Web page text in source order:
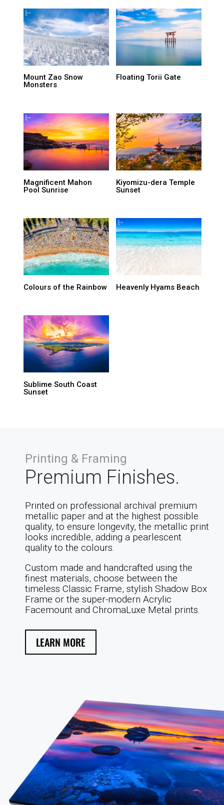
Mount Zao Snow
Monsters
Floating Torii Gate
Magnificent Mahon
Pool Sunrise
Kiyomizu-dera Temple
Sunset
Colours of the Rainbow Heavenly Hyams Beach
Sublime South Coast
Sunset
Printing & Framing
Premium Finishes.
Printed on professional archival premium
metallic paper and at the highest possible
quality, to ensure longevity, the metallic print
looks incredible, adding a pearlescent
quality to the colours.
Custom made and handcrafted using the
finest materials, choose between the
timeless Classic Frame, stylish Shadow Box
Frame or the super-modern Acrylic
Facemount and ChromaLuxe Metal prints.
LEARN MORE